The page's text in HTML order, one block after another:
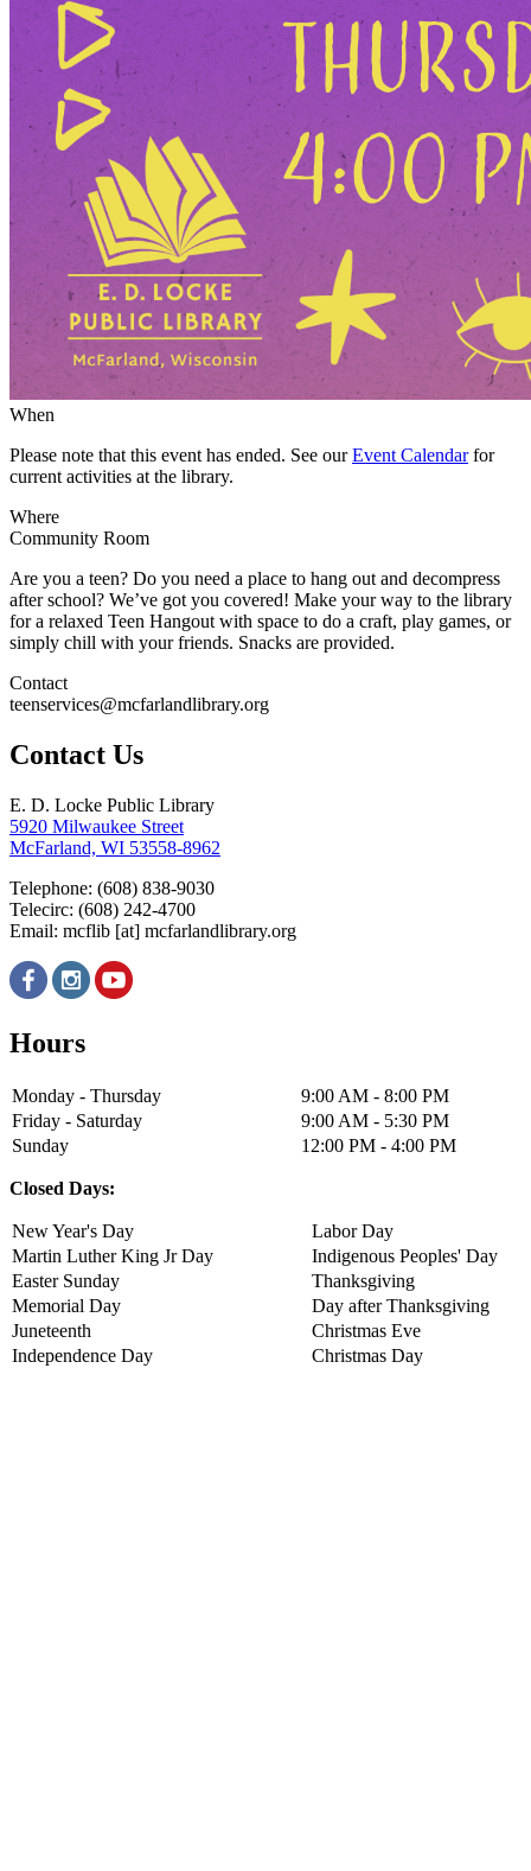
When
Please note that this event has ended. See ourEvent Calendarfor
current activities at the library.
Where
Community Room
Are you a teen? Do you need a place to hang out and decompress
after school? We’ve got you covered! Make your way to the library
for a relaxed Teen Hangout with space to do a craft, play games, or
simply chill with your friends. Snacks are provided.
Contact
teenservices@mcfarlandlibrary.org
Contact Us
E. D. Locke Public Library
5920 Milwaukee Street
McFarland, WI 53558-8962
Telephone: (608) 838-9030
Telecirc: (608) 242-4700
Email: mcflib [at] mcfarlandlibrary.org
Hours
Monday - Thursday
9:00 AM - 8:00 PM
Friday - Saturday
9:00 AM - 5:30 PM
Sunday
12:00 PM - 4:00 PM
Closed Days:
New Year's Day
Labor Day
Martin Luther King Jr Day
Indigenous Peoples' Day
Easter Sunday
Thanksgiving
Memorial Day
Day after Thanksgiving
Juneteenth
Christmas Eve
Independence Day
Christmas Day